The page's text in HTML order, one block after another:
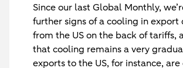
Since our last Global Monthly,
further signs of a cooling in export
from the US on the back of tariffs,
that cooling remains a very
exports to the US, for instance,